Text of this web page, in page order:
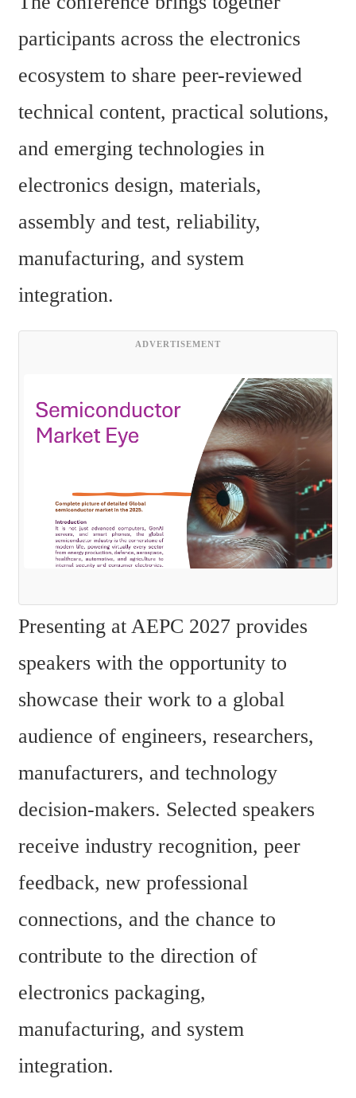
participants across the electronics
ecosystem to share peer-reviewed
technical content, practical solutions,
and emerging technologies in
electronics design, materials,
assembly and test, reliability,
manufacturing, and system
integration.
ADVERTISEMENT
Presenting at AEPC 2027 provides
speakers with the opportunity to
showcase their work to a global
audience of engineers, researchers,
manufacturers, and technology
decision-makers. Selected speakers
receive industry recognition, peer
feedback, new professional
connections, and the chance to
contribute to the direction of
electronics packaging,
manufacturing, and system
integration.